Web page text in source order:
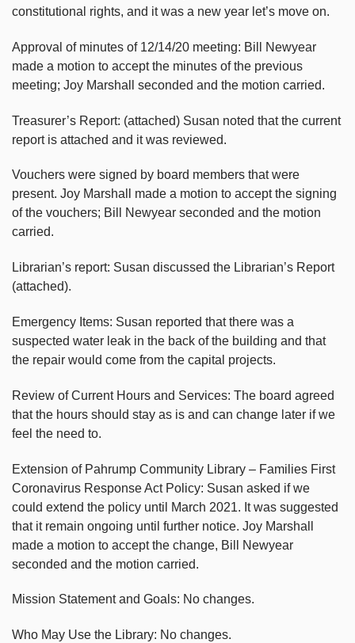
constitutional rights, and it was a new year let’s move on.
Approval of minutes of 12/14/20 meeting: Bill Newyear
made a motion to accept the minutes of the previous
meeting; Joy Marshall seconded and the motion carried.
Treasurer’s Report: (attached) Susan noted that the current
report is attached and it was reviewed.
Vouchers were signed by board members that were
present. Joy Marshall made a motion to accept the signing
of the vouchers; Bill Newyear seconded and the motion
carried.
Librarian’s report: Susan discussed the Librarian’s Report
(attached).
Emergency Items: Susan reported that there was a
suspected water leak in the back of the building and that
the repair would come from the capital projects.
Review of Current Hours and Services: The board agreed
that the hours should stay as is and can change later if we
feel the need to.
Extension of Pahrump Community Library – Families First
Coronavirus Response Act Policy: Susan asked if we
could extend the policy until March 2021. It was suggested
that it remain ongoing until further notice. Joy Marshall
made a motion to accept the change, Bill Newyear
seconded and the motion carried.
Mission Statement and Goals: No changes.
Who May Use the Library: No changes.